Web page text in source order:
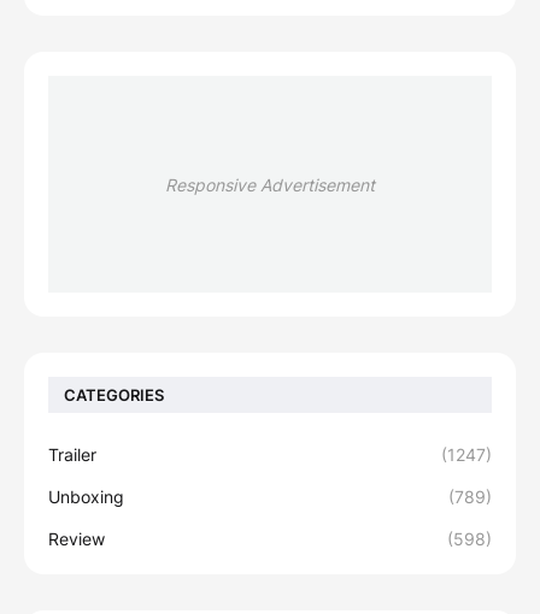
Responsive Advertisement
CATEGORIES
Trailer (1247)
Unboxing (789)
Review (598)